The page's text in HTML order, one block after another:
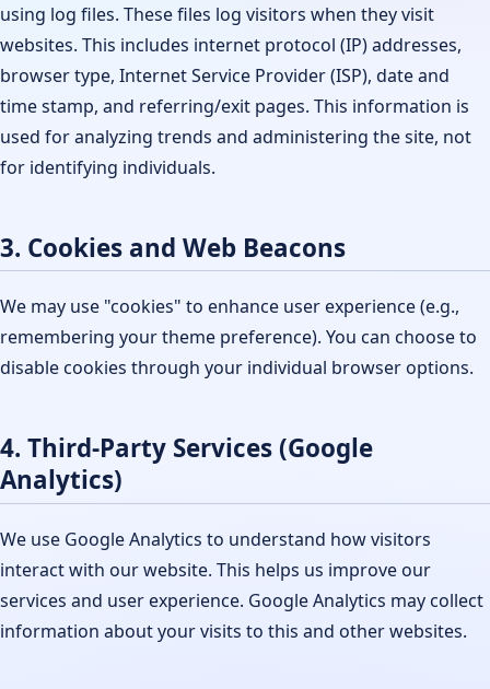
using log files. These files log visitors when they visit
websites. This includes internet protocol (IP) addresses,
browser type, Internet Service Provider (ISP), date and
time stamp, and referring/exit pages. This information is
used for analyzing trends and administering the site, not
for identifying individuals.
3. Cookies and Web Beacons
We may use "cookies" to enhance user experience (e.g.,
remembering your theme preference). You can choose to
disable cookies through your individual browser options.
4. Third-Party Services (Google
Analytics)
We use Google Analytics to understand how visitors
interact with our website. This helps us improve our
services and user experience. Google Analytics may collect
information about your visits to this and other websites.